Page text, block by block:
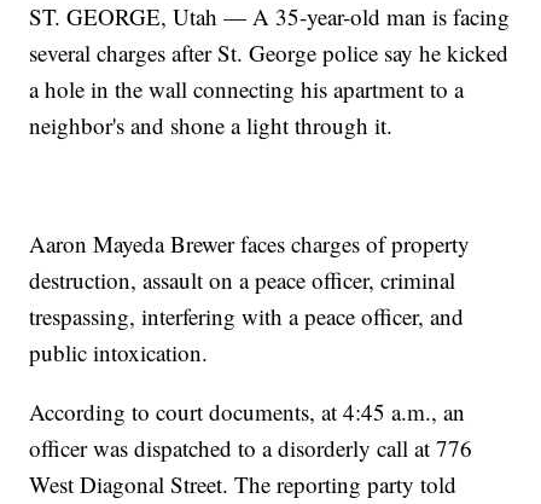
ST. GEORGE, Utah — A 35-year-old man is facing
several charges after St. George police say he kicked
a hole in the wall connecting his apartment to a
neighbor's and shone a light through it.
Aaron Mayeda Brewer faces charges of property
destruction, assault on a peace officer, criminal
trespassing, interfering with a peace officer, and
public intoxication.
According to court documents, at 4:45 a.m., an
officer was dispatched to a disorderly call at 776
West Diagonal Street. The reporting party told